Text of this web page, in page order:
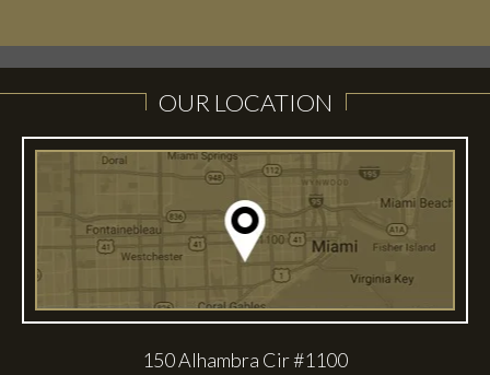
OUR LOCATION
150 Alhambra Cir #1100